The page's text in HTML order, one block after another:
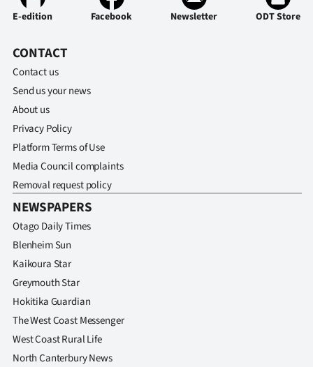
E-edition Facebook Newsletter ODT Store
CONTACT
Contact us
Send us your news
About us
Privacy Policy
Platform Terms of Use
Media Council complaints
Removal request policy
NEWSPAPERS
Otago Daily Times
Blenheim Sun
Kaikoura Star
Greymouth Star
Hokitika Guardian
The West Coast Messenger
West Coast Rural Life
North Canterbury News